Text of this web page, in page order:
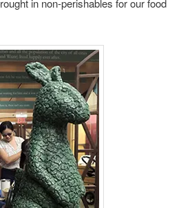
in non-perishables for our food